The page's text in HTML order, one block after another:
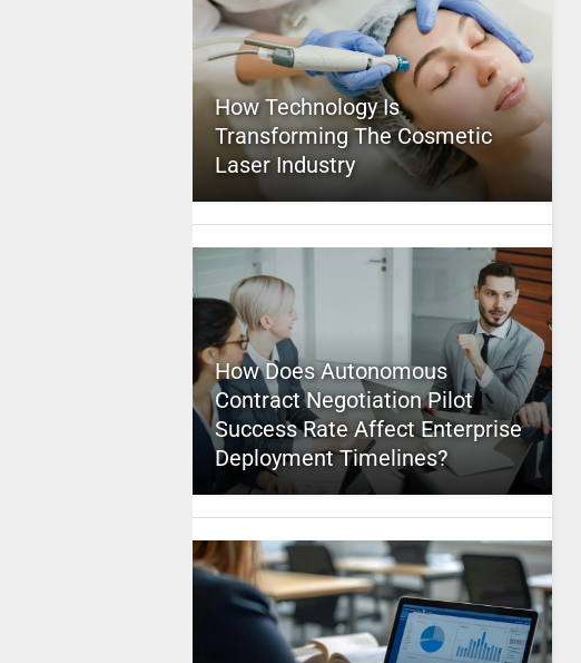
How Technology Is
Transforming The Cosmetic
Laser Industry
How Does Autonomous
Contract Negotiation Pilot
Success Rate Affect Enterprise
Deployment Timelines?